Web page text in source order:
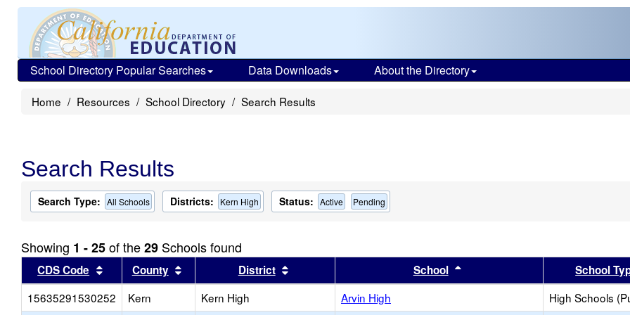
School Directory Popular Searches Data Downloads About the Directory
Home Resources School Directory Search Results
Search Results
Search Type: All Schools Districts: Kern High Status: Active Pending
Showing 1 - 25of the29 Schools found
CDS Code Sort results by this header
County Sort results by this header
District Sort results by this headerSchool Sort results by this header
School
15635291530252
Kern Kern High Arvin High High Schools